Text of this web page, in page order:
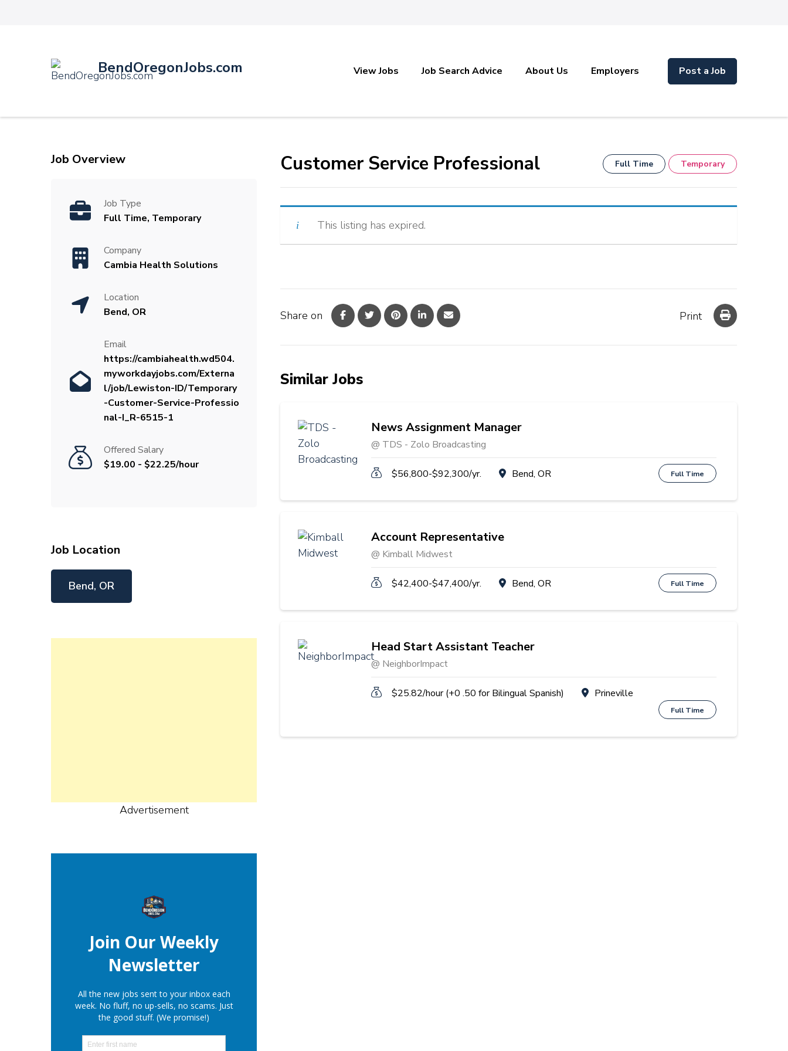
BendOregonJobs.com View Jobs Job Search Advice About Us Employers Post a Job
Customer Service Professional Full Time Temporary
This listing has expired.
Share on Print
Similar Jobs
News Assignment Manager
@ TDS - Zolo Broadcasting
$56,800-$92,300/yr. Bend, OR Full Time
Account Representative
@ Kimball Midwest
$42,400-$47,400/yr. Bend, OR Full Time
Head Start Assistant Teacher
@ NeighborImpact
$25.82/hour (+0 .50 for Bilingual Spanish) Prineville
Full Time
Job Overview
Job Type
Full Time, Temporary
Company
Cambia Health Solutions
Location
Bend, OR
Email
https://cambiahealth.wd504.
myworkdayjobs.com/Externa
l/job/Lewiston-ID/Temporary
-Customer-Service-Professio
nal-I_R-6515-1
Offered Salary
$19.00 - $22.25/hour
Job Location
Bend, OR
Advertisement